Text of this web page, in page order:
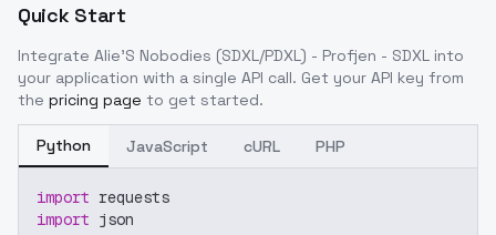
Quick Start
Integrate Alie'S Nobodies (SDXL/PDXL) - Profjen - SDXL into
your application with a single API call. Get your API key from
the pricing page to get started.
Python JavaScript cURL PHP
import requests
import json